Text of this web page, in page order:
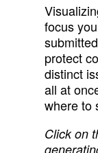
focus
protect
distinct
all at
where to
Click on